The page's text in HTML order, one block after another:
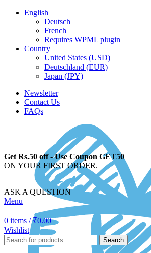
English
Deutsch
French
Requires WPML plugin
Country
United States (USD)
Deutschland (EUR)
Japan (JPY)
Newsletter
Contact Us
FAQs
Get Rs.50 off - Use Coupon GET50
ON YOUR FIRST ORDER.
ASK A QUESTION
Menu
0 items / ₹0.00
Wishlist
Search